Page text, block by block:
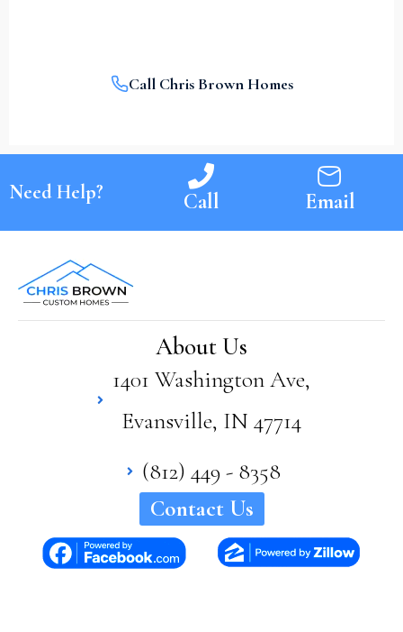
Call Chris Brown Homes
Need Help? Call Email
About Us
1401 Washington Ave,
Evansville, IN 47714
(812) 449 - 8358
Contact Us